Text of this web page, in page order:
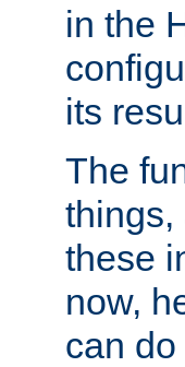
in the
its
The
things,
these
now,
can